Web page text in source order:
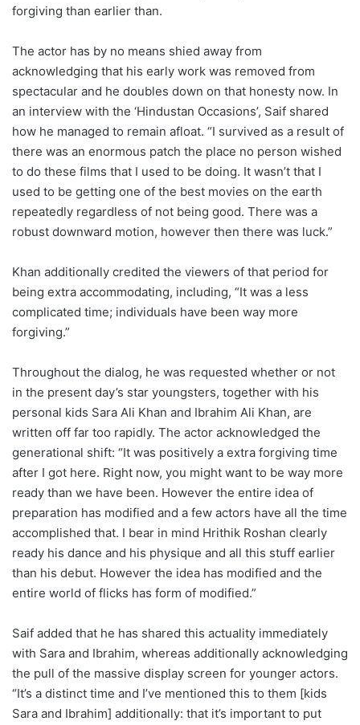
forgiving than earlier than.
The actor has by no means shied away from
acknowledging that his early work was removed from
spectacular and he doubles down on that honesty now. In
an interview with the ‘Hindustan Occasions’, Saif shared
how he managed to remain afloat. “I survived as a result of
there was an enormous patch the place no person wished
to do these films that I used to be doing. It wasn’t that I
used to be getting one of the best movies on the earth
repeatedly regardless of not being good. There was a
robust downward motion, however then there was luck.”
Khan additionally credited the viewers of that period for
being extra accommodating, including, “It was a less
complicated time; individuals have been way more
forgiving.”
Throughout the dialog, he was requested whether or not
in the present day’s star youngsters, together with his
personal kids Sara Ali Khan and Ibrahim Ali Khan, are
written off far too rapidly. The actor acknowledged the
generational shift: “It was positively a extra forgiving time
after I got here. Right now, you might want to be way more
ready than we have been. However the entire idea of
preparation has modified and a few actors have all the time
accomplished that. I bear in mind Hrithik Roshan clearly
ready his dance and his physique and all this stuff earlier
than his debut. However the idea has modified and the
entire world of flicks has form of modified.”
Saif added that he has shared this actuality immediately
with Sara and Ibrahim, whereas additionally acknowledging
the pull of the massive display screen for younger actors.
“It’s a distinct time and I’ve mentioned this to them [kids
Sara and Ibrahim] additionally: that it’s important to put